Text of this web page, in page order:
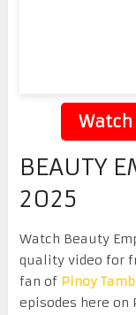
Watch
BEAUTY
2025
Watch Beauty
quality video for
fan of Pinoy
episodes here on